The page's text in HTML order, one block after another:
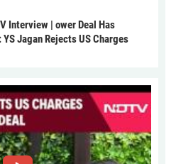
Interview | ower Deal Has
YS Jagan Rejects US Charges